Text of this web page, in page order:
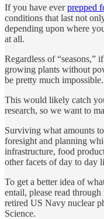
If you have everprepped
conditions that last not
depending upon where
at all.
Regardless of “seasons,”
growing plants without
be pretty much impossible.
This would likely catch
research, so we want to
Surviving what amounts
foresight and planning
infrastructure, food
other facets of day to day
To get a better idea of
entail, please read through
retired US Navy nuclear
Science.